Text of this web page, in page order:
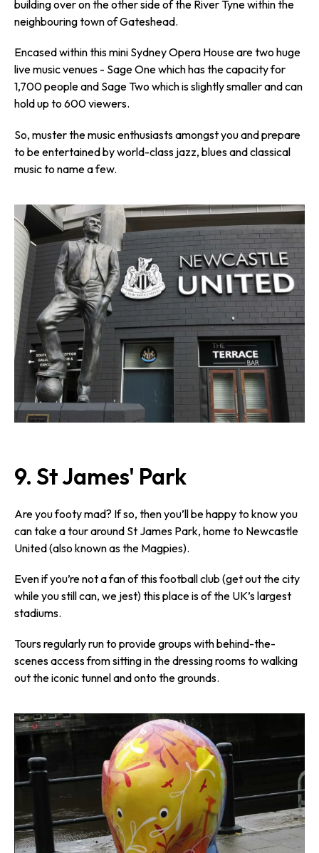
building over on the other side of the River Tyne within the
neighbouring town of Gateshead.
Encased within this mini Sydney Opera House are two huge
live music venues - Sage One which has the capacity for
1,700 people and Sage Two which is slightly smaller and can
hold up to 600 viewers.
So, muster the music enthusiasts amongst you and prepare
to be entertained by world-class jazz, blues and classical
music to name a few.
9. St James' Park
Are you footy mad? If so, then you’ll be happy to know you
can take a tour around St James Park, home to Newcastle
United (also known as the Magpies).
Even if you’re not a fan of this football club (get out the city
while you still can, we jest) this place is of the UK’s largest
stadiums.
Tours regularly run to provide groups with behind-the-
scenes access from sitting in the dressing rooms to walking
out the iconic tunnel and onto the grounds.